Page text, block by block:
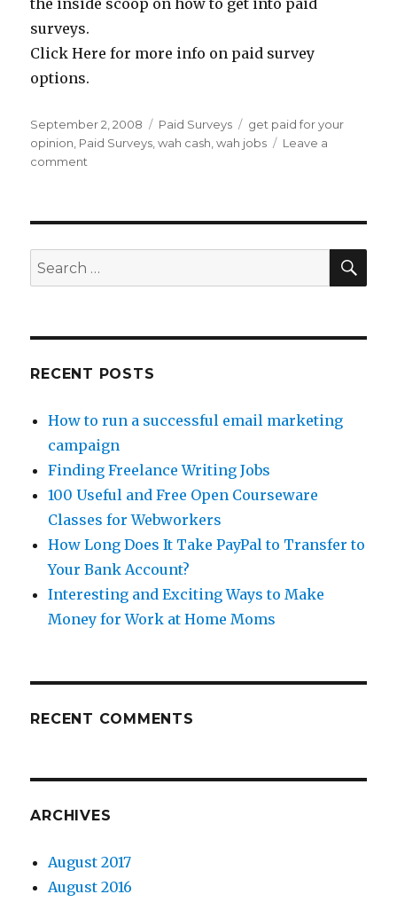
the inside scoop on how to get into paid
surveys.
Click Here for more info on paid survey
options.
Posted
on
September 2, 2008 Categories
Paid Surveys Tags
get paid for your
opinion Paid Surveys ,wah cash ,wah jobs
Leave a
comment
Out
Surveys
Search
for:
RECENT POSTS
How to run a successful email marketing
campaign
Finding Freelance Writing Jobs
100 Useful and Free Open Courseware
Classes for Webworkers
How Long Does It Take PayPal to Transfer to
Your Bank Account?
Interesting and Exciting Ways to Make
Money for Work at Home Moms
RECENT COMMENTS
ARCHIVES
August 2017
August 2016